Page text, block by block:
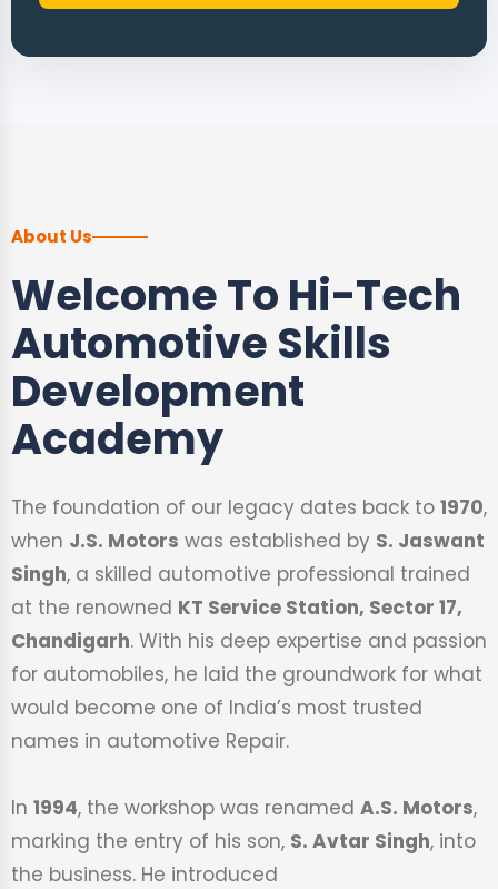
About Us
Welcome To Hi-Tech
Automotive Skills
Development
Academy
The foundation of our legacy dates back to 1970,
when J.S. Motors was established by S. Jaswant
Singh, a skilled automotive professional trained
at the renowned KT Service Station, Sector 17,
Chandigarh. With his deep expertise and passion
for automobiles, he laid the groundwork for what
would become one of India’s most trusted
names in automotive Repair.
In 1994, the workshop was renamed A.S. Motors,
marking the entry of his son, S. Avtar Singh, into
the business. He introduced